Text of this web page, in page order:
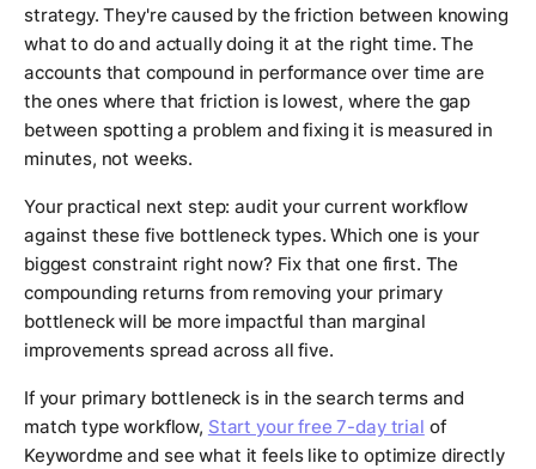
strategy. They're caused by the friction between knowing
what to do and actually doing it at the right time. The
accounts that compound in performance over time are
the ones where that friction is lowest, where the gap
between spotting a problem and fixing it is measured in
minutes, not weeks.
Your practical next step: audit your current workflow
against these five bottleneck types. Which one is your
biggest constraint right now? Fix that one first. The
compounding returns from removing your primary
bottleneck will be more impactful than marginal
improvements spread across all five.
If your primary bottleneck is in the search terms and
match type workflow, Start your free 7-day trial of
Keywordme and see what it feels like to optimize directly